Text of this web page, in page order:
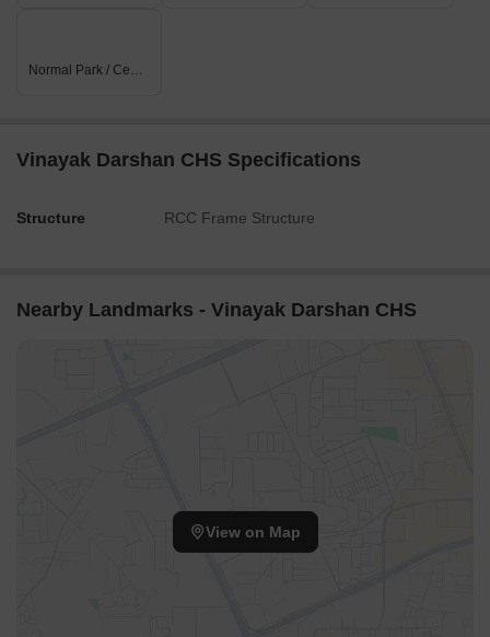
Normal Park / Central Green
Vinayak Darshan CHS Specifications
Structure RCC Frame Structure
Nearby Landmarks - Vinayak Darshan CHS
View on Map